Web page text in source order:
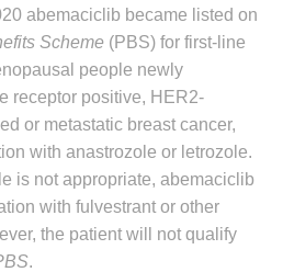
child
menu
Questions
abemaciclib became listed on
Scheme(PBS) for first-line
people newly
receptor positive, HER2-
or metastatic breast cancer,
with anastrozole or letrozole.
is not appropriate, abemaciclib
with fulvestrant or other
the patient will not qualify
.